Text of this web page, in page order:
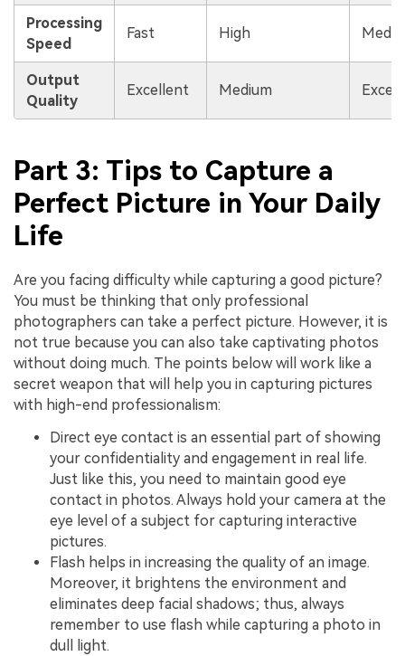
Processing
Speed
Fast High
Output
Quality
Excellent Medium
Part 3: Tips to Capture a
Perfect Picture in Your Daily
Life
Are you facing difficulty while capturing a good picture?
You must be thinking that only professional
photographers can take a perfect picture. However, it is
not true because you can also take captivating photos
without doing much. The points below will work like a
secret weapon that will help you in capturing pictures
with high-end professionalism:
Direct eye contact is an essential part of showing
your confidentiality and engagement in real life.
Just like this, you need to maintain good eye
contact in photos. Always hold your camera at the
eye level of a subject for capturing interactive
pictures.
Flash helps in increasing the quality of an image.
Moreover, it brightens the environment and
eliminates deep facial shadows; thus, always
remember to use flash while capturing a photo in
dull light.